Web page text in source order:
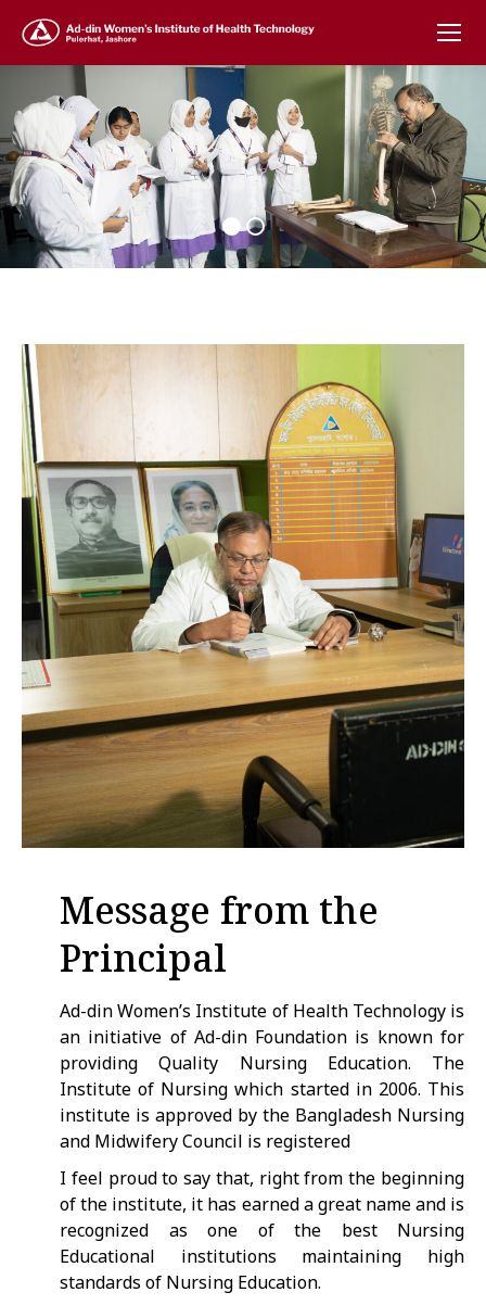
Message from the
Principal
Ad-din Women’s Institute of Health Technology is
an initiative of Ad-din Foundation is known for
providing Quality Nursing Education. The
Institute of Nursing which started in 2006. This
institute is approved by the Bangladesh Nursing
and Midwifery Council is registered
I feel proud to say that, right from the beginning
of the institute, it has earned a great name and is
recognized as one of the best Nursing
Educational institutions maintaining high
standards of Nursing Education.